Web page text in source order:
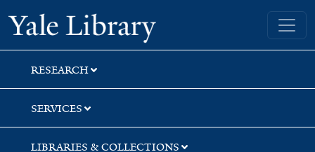
Skip
to
search
Skip
to
main
content
Skip
to
first
result
Yale University Library
RESEARCH
SERVICES
LIBRARIES & COLLECTIONS